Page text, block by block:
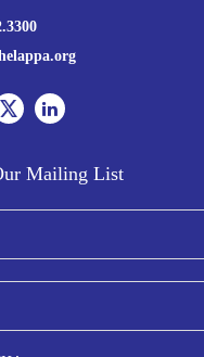
Mailing List